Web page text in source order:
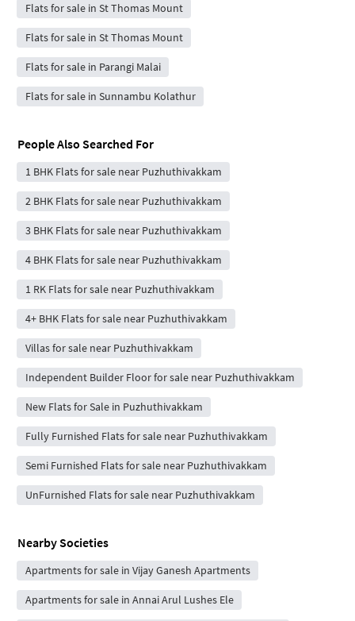
Flats for sale in St Thomas Mount
Flats for sale in St Thomas Mount
Flats for sale in Parangi Malai
Flats for sale in Sunnambu Kolathur
People Also Searched For
1 BHK Flats for sale near Puzhuthivakkam
2 BHK Flats for sale near Puzhuthivakkam
3 BHK Flats for sale near Puzhuthivakkam
4 BHK Flats for sale near Puzhuthivakkam
1 RK Flats for sale near Puzhuthivakkam
4+ BHK Flats for sale near Puzhuthivakkam
Villas for sale near Puzhuthivakkam
Independent Builder Floor for sale near Puzhuthivakkam
New Flats for Sale in Puzhuthivakkam
Fully Furnished Flats for sale near Puzhuthivakkam
Semi Furnished Flats for sale near Puzhuthivakkam
UnFurnished Flats for sale near Puzhuthivakkam
Nearby Societies
Apartments for sale in Vijay Ganesh Apartments
Apartments for sale in Annai Arul Lushes Ele